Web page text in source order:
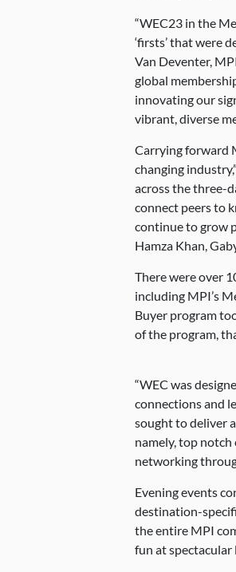
“WEC23 in the
‘firsts’ that were
Van Deventer,
global
innovating our
vibrant, diverse
Carrying forward
changing
across the three-
connect peers to
continue to grow
Hamza Khan,
There were over
including MPI’s
Buyer program
of the program,
“WEC was
connections and
sought to deliver
namely, top
networking
Evening events
destination-
the entire MPI
fun at spectacular